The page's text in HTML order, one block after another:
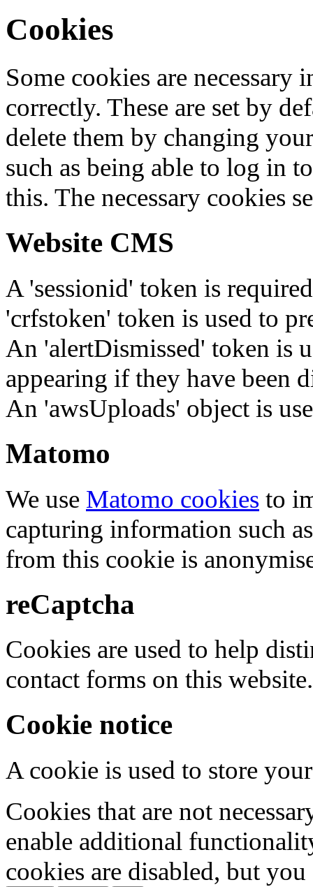
Cookies
Some cookies are
correctly. These are set by
delete them by changing
such as being able to log in
this. The necessary cookies
Website CMS
A 'sessionid' token is
'crfstoken' token is used to
An 'alertDismissed' token is
appearing if they have been
An 'awsUploads' object is
Matomo
We use Matomo cookies to
capturing information such
from this cookie is
reCaptcha
Cookies are used to help
contact forms on this website.
Cookie notice
A cookie is used to store
Cookies that are not
enable additional
cookies are disabled, but